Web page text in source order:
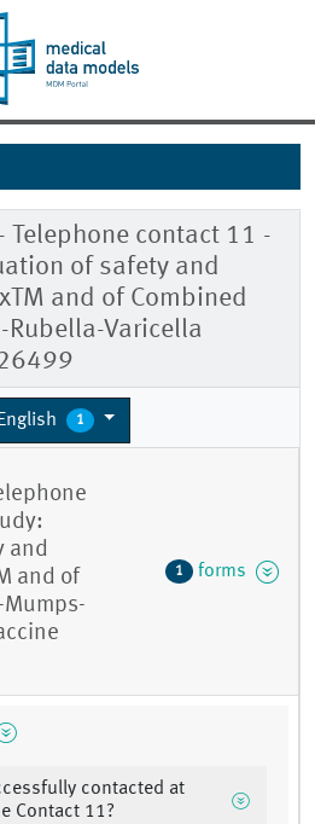
Telephone contact 11 -
of safety and
and of Combined
Varicella
English 1
and
and of
Mumps-
1 forms
contacted at
Contact 11?